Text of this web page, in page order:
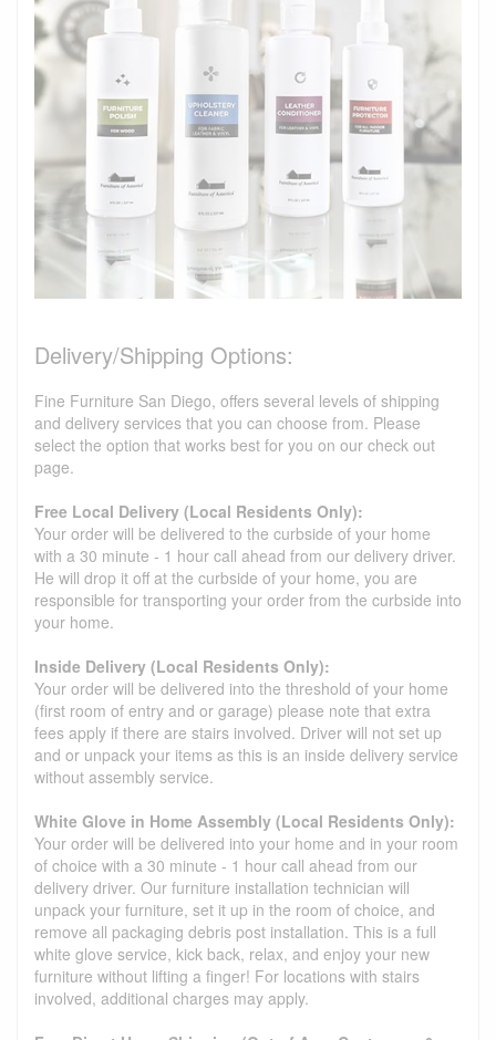
Delivery/Shipping Options:
Fine Furniture San Diego, offers several levels of shipping
and delivery services that you can choose from. Please
select the option that works best for you on our check out
page.
Free Local Delivery (Local Residents Only):
Your order will be delivered to the curbside of your home
with a 30 minute - 1 hour call ahead from our delivery driver.
He will drop it off at the curbside of your home, you are
responsible for transporting your order from the curbside into
your home.
Inside Delivery (Local Residents Only):
Your order will be delivered into the threshold of your home
(first room of entry and or garage) please note that extra
fees apply if there are stairs involved. Driver will not set up
and or unpack your items as this is an inside delivery service
without assembly service.
White Glove in Home Assembly (Local Residents Only):
Your order will be delivered into your home and in your room
of choice with a 30 minute - 1 hour call ahead from our
delivery driver. Our furniture installation technician will
unpack your furniture, set it up in the room of choice, and
remove all packaging debris post installation. This is a full
white glove service, kick back, relax, and enjoy your new
furniture without lifting a finger! For locations with stairs
involved, additional charges may apply.